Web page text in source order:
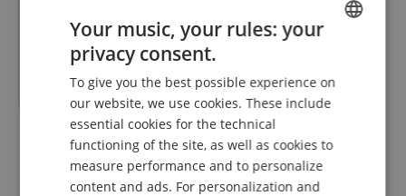
94,90€
Bass Standard
Reviews
GERMAN
FRENCH
ITALIAN
Your music, your rules: your
privacy consent.
To give you the best possible experience on
our website, we use cookies. These include
essential cookies for the technical
functioning of the site, as well as cookies to
measure performance and to personalize
content and ads. For personalization and